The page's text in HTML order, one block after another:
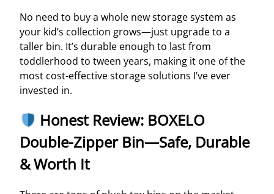
No need to buy a whole new storage system as
your kid’s collection grows—just upgrade to a
taller bin. It’s durable enough to last from
toddlerhood to tween years, making it one of the
most cost-effective storage solutions I’ve ever
invested in.
Honest Review: BOXELO
Double-Zipper Bin—Safe, Durable
& Worth It